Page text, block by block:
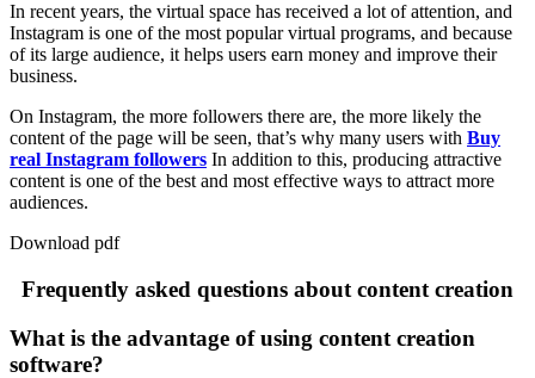
In recent years, the virtual space has received a lot of attention, and
Instagram is one of the most popular virtual programs, and because
of its large audience, it helps users earn money and improve their
business.
On Instagram, the more followers there are, the more likely the
content of the page will be seen, that’s why many users with Buy
real Instagram followers In addition to this, producing attractive
content is one of the best and most effective ways to attract more
audiences.
Download pdf
Frequently asked questions about content creation
What is the advantage of using content creation
software?